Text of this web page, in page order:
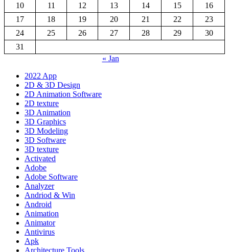
10
11 12 13 14 15
16
17
18 19 20 21 22
23
24
25 26 27 28 29
30
31
« Jan
2022 App
2D & 3D Design
2D Animation Software
2D texture
3D Animation
3D Graphics
3D Modeling
3D Software
3D texture
Activated
Adobe
Adobe Software
Analyzer
Andriod & Win
Android
Animation
Animator
Antivirus
Apk
Architecture Tools